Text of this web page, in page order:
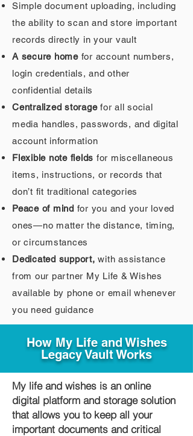
Simple document uploading, including
the ability to scan and store important
records directly in your vault
A secure homefor account numbers,
login credentials, and other
confidential details
Centralized storagefor all social
media handles, passwords, and digital
account information
Flexible note fields for miscellaneous
items, instructions, or records that
don’t fit traditional categories
Peace of mind for you and your loved
ones—no matter the distance, timing,
or circumstances
Dedicated support, with assistance
from our partner My Life & Wishes
available by phone or email whenever
you need guidance
How My Life and Wishes
Legacy Vault Works
My life and wishes is an online
digital platform and storage solution
that allows you to keep all your
important documents and critical